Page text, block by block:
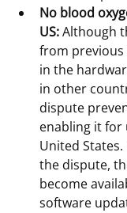
No blood
US: Although
from previous
in the
in other
dispute
enabling it for
United
the dispute,
become
software